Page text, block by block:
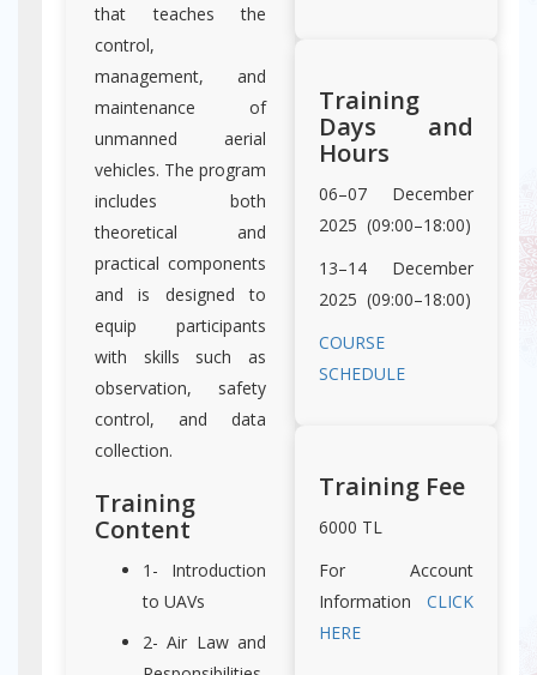
that teaches the
control,
management, and
maintenance of
unmanned aerial
vehicles. The program
includes both
theoretical and
practical components
and is designed to
equip participants
with skills such as
observation, safety
control, and data
collection.
Training
Content
1- Introduction
to UAVs
2- Air Law and
Training
Days and
Hours
06–07 December
2025 (09:00–18:00)
13–14 December
2025 (09:00–18:00)
COURSE
SCHEDULE
Training Fee
6000 TL
For Account
Information CLICK
HERE